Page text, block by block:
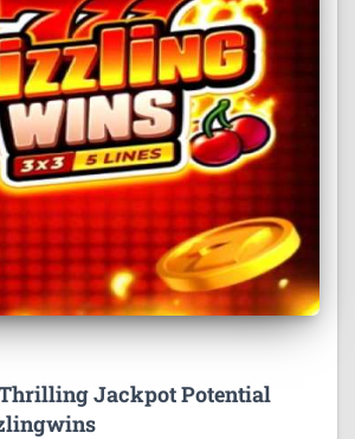
Jackpot Potential